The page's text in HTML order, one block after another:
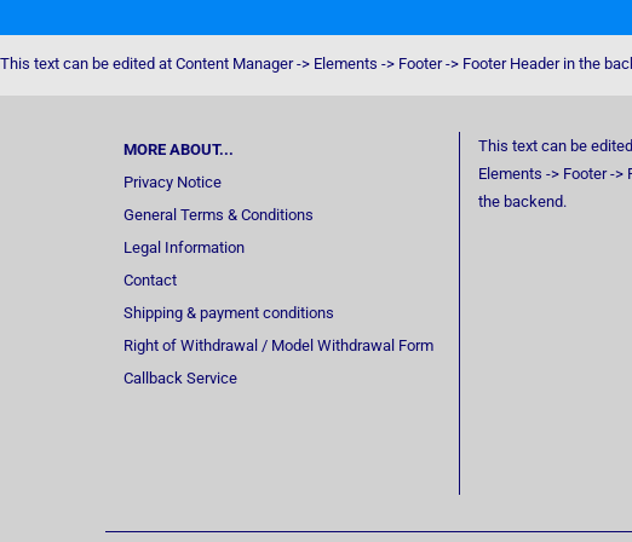
This text can be edited at Content Manager -> Elements -> Footer -> Footer Header in the
MORE ABOUT...
Privacy Notice
General Terms & Conditions
Legal Information
Contact
Shipping & payment conditions
Right of Withdrawal / Model Withdrawal Form
Callback Service
This text can be
Elements -> Footer ->
the backend.